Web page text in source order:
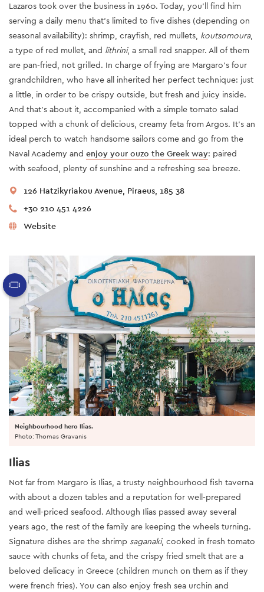
Lazaros took over the business in 1960. Today, you’ll find him
serving a daily menu that’s limited to five dishes (depending on
seasonal availability): shrimp, crayfish, red mullets, koutsomoura,
a type of red mullet, and lithrini, a small red snapper. All of them
are pan-fried, not grilled. In charge of frying are Margaro’s four
grandchildren, who have all inherited her perfect technique: just
a little, in order to be crispy outside, but fresh and juicy inside.
And that’s about it, accompanied with a simple tomato salad
topped with a chunk of delicious, creamy feta from Argos. It’s an
ideal perch to watch handsome sailors come and go from the
Naval Academy and enjoy your ouzo the Greek way: paired
with seafood, plenty of sunshine and a refreshing sea breeze.
126 Hatzikyriakou Avenue, Piraeus, 185 38
+30 210 451 4226
Website
Ilias
Not far from Margaro is Ilias, a trusty neighbourhood fish taverna
with about a dozen tables and a reputation for well-prepared
and well-priced seafood. Although Ilias passed away several
years ago, the rest of the family are keeping the wheels turning.
Signature dishes are the shrimp saganaki, cooked in fresh tomato
sauce with chunks of feta, and the crispy fried smelt that are a
beloved delicacy in Greece (children munch on them as if they
were french fries). You can also enjoy fresh sea urchin and
Neighbourhood hero Ilias.
Photo: Thomas Gravanis